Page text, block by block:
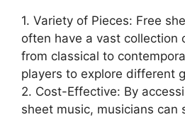
1. Variety of Pieces: Free
often have a vast collection
from classical to
players to explore different
2. Cost-Effective: By
sheet music, musicians can